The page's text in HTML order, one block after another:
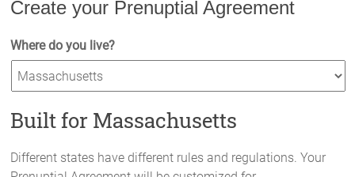
Create your Prenuptial Agreement
Where do you live?
Built for Massachusetts
Different states have different rules and regulations. Your